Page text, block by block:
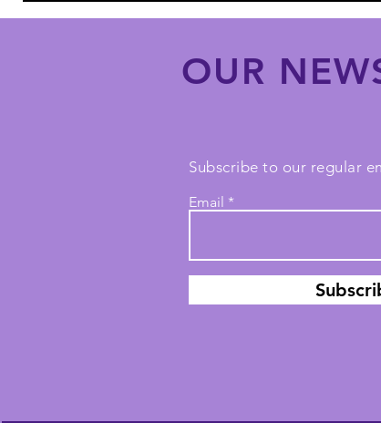
OUR
Subscribe to our regular
Email